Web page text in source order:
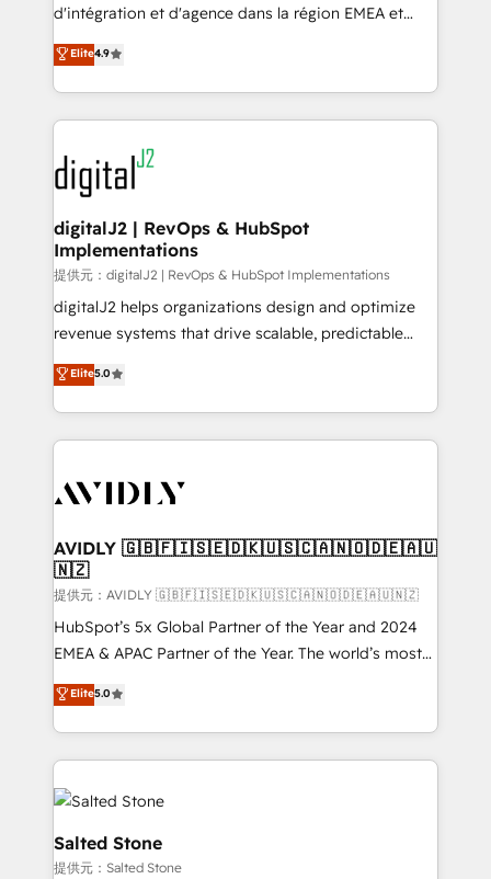
you don't know' recommendations to maximize
6,500+ Partners) and was named 2023 HubSpot
Partner of the Year 💥 Trusted by 2,500+ companies
www.onthefuze.com/hubspot-admin Contact us to
learn more!
d'intégration et d'agence dans la région EMEA et
North America. Avec plus de 115 experts en
marketing automation, Growth, Revops, CRM et
webdesign. Markentive is both a consulting firm, a
digital agency and an integrator. With over 115
experts in marketing automation, growth, revops,
CRM and webdesign (We focus on EMEA - USA
customers).
Elite4.9
digitalJ2 | RevOps & HubSpot
Implementations
提供元：digitalJ2 | RevOps & HubSpot Implementations
digitalJ2 helps organizations design and optimize
revenue systems that drive scalable, predictable
growth. As a triple-accredited HubSpot Solutions
Partner, we specialize in both strategic RevOps
planning and hands-on technical execution - building
the operational foundation companies need to
Healthcare - Financial Services - Managed IT (MSP) -
we help: ✔️ Full HubSpot implementations and portal
optimization ✔️ Data migrations, CRM architecture,
and reporting foundations ✔️ Custom integrations
and workflow automation ✔️ User adoption
programs, training, and enablement Through project-
partnerships, we guide organizations through the
revenue maturity model - delivering the right
grows.
Elite5.0
AVIDLY 🇬🇧🇫🇮🇸🇪🇩🇰🇺🇸🇨🇦🇳🇴🇩🇪🇦🇺
🇳🇿
提供元：AVIDLY 🇬🇧🇫🇮🇸🇪🇩🇰🇺🇸🇨🇦🇳🇴🇩🇪🇦🇺🇳🇿
HubSpot’s 5x Global Partner of the Year and 2024
EMEA & APAC Partner of the Year. The world’s most
experienced and fully accredited HubSpot Solutions
Partner. 🚀 With 2,750+ HubSpot projects delivered
and 370+ specialists across EMEA, APAC and NAM,
we de-risk complex CRM programmes and
accelerate ROI across every HubSpot Hub. 🧭 From
multi-region migrations to AI-powered automation,
we turn complexity into clarity, human at global
scale. 🏆 HubSpot’s CEO called us “the partner of the
Elite5.0
Salted Stone
提供元：Salted Stone